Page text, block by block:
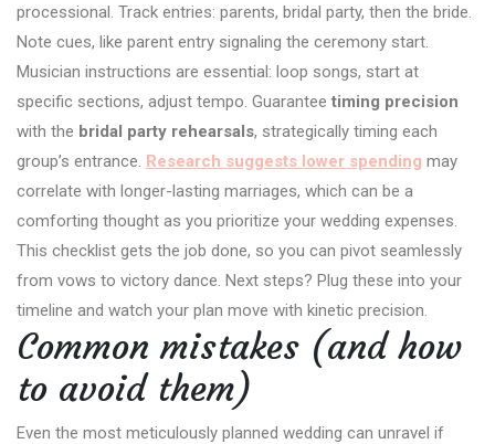
processional. Track entries: parents, bridal party, then the bride.
Note cues, like parent entry signaling the ceremony start.
Musician instructions are essential: loop songs, start at
specific sections, adjust tempo. Guarantee timing precision
with the bridal party rehearsals, strategically timing each
group’s entrance. Research suggests lower spending may
correlate with longer-lasting marriages, which can be a
comforting thought as you prioritize your wedding expenses.
This checklist gets the job done, so you can pivot seamlessly
from vows to victory dance. Next steps? Plug these into your
timeline and watch your plan move with kinetic precision.
Common mistakes (and how
to avoid them)
Even the most meticulously planned wedding can unravel if